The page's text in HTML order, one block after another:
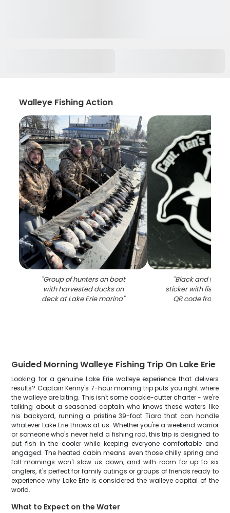
Walleye Fishing Action
"Group of hunters on boat
with harvested ducks on
deck at Lake Erie marina"
"Black and white
sticker with fish on
QR code from
Guided Morning Walleye Fishing Trip On Lake Erie
Looking for a genuine Lake Erie walleye experience that delivers
results? Captain Kenny's 7-hour morning trip puts you right where
the walleye are biting. This isn't some cookie-cutter charter - we're
talking about a seasoned captain who knows these waters like
his backyard, running a pristine 39-foot Tiara that can handle
whatever Lake Erie throws at us. Whether you're a weekend warrior
or someone who's never held a fishing rod, this trip is designed to
put fish in the cooler while keeping everyone comfortable and
engaged. The heated cabin means even those chilly spring and
fall mornings won't slow us down, and with room for up to six
anglers, it's perfect for family outings or groups of friends ready to
experience why Lake Erie is considered the walleye capital of the
world.
What to Expect on the Water